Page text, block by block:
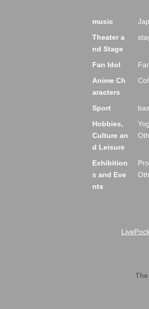
music
Theater a
nd Stage
Fan Idol
Anime Ch
aracters
Sport
Hobbies,
Culture an
d Leisure
Exhibition
s and Eve
nts